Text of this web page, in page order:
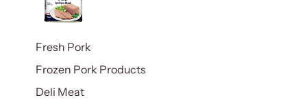
Fresh Pork
Frozen Pork Products
Deli Meat